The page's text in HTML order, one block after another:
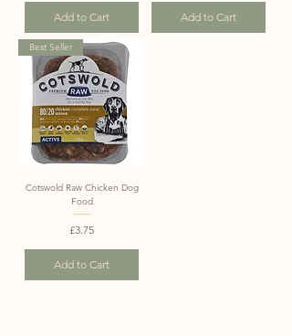
Add to Cart Add to Cart
Best Seller
Cotswold Raw Chicken Dog
Food
Price
£3.75
Add to Cart